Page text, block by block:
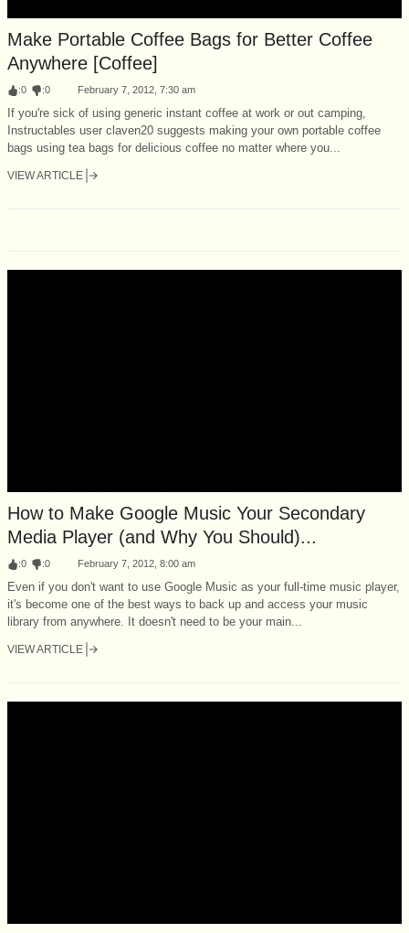
Make Portable Coffee Bags for Better Coffee
Anywhere [Coffee]
:0 :0 February 7, 2012, 7:30 am
If you're sick of using generic instant coffee at work or out camping,
Instructables user claven20 suggests making your own portable coffee
bags using tea bags for delicious coffee no matter where you...
VIEW ARTICLE
How to Make Google Music Your Secondary
Media Player (and Why You Should)...
:0 :0 February 7, 2012, 8:00 am
Even if you don't want to use Google Music as your full-time music player,
it's become one of the best ways to back up and access your music
library from anywhere. It doesn't need to be your main...
VIEW ARTICLE